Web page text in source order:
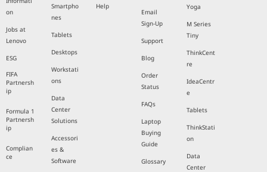
on
Jobs at
Lenovo
ESG
FIFA
Partnersh
ip
Formula 1
Partnersh
ip
Complian
ce
Smartpho
nes
Tablets
Desktops
Workstati
ons
Data
Center
Solutions
Accessori
es &
Software
Help
Email
Sign-Up
Support
Blog
Order
Status
FAQs
Laptop
Buying
Guide
Glossary
Yoga
M Series
Tiny
ThinkCent
re
IdeaCentr
e
Tablets
ThinkStati
on
Data
Center